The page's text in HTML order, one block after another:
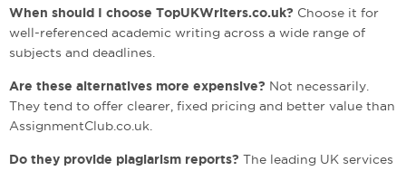
When should I choose TopUKWriters.co.uk? Choose it for
well-referenced academic writing across a wide range of
subjects and deadlines.
Are these alternatives more expensive? Not necessarily.
They tend to offer clearer, fixed pricing and better value than
AssignmentClub.co.uk.
Do they provide plagiarism reports? The leading UK services